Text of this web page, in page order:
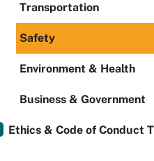
Transportation
Safety
Environment & Health
Business & Government
Ethics & Code of Conduct